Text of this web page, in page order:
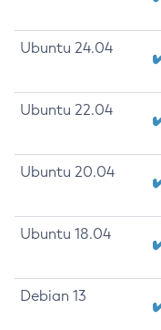
Ubuntu 24.04
Ubuntu 22.04
Ubuntu 20.04
Ubuntu 18.04
Debian 13